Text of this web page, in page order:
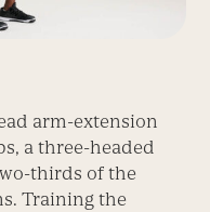
arm-extension
a three-headed
thirds of the
Training the